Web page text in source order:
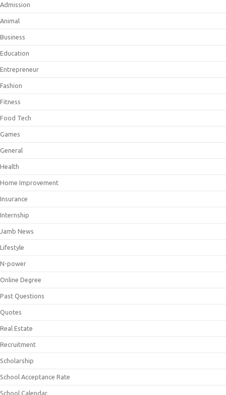
Admission
Animal
Business
Education
Entrepreneur
Fashion
Fitness
Food Tech
Games
General
Health
Home Improvement
Insurance
Internship
Jamb News
Lifestyle
N-power
Online Degree
Past Questions
Quotes
Real Estate
Recruitment
Scholarship
School Acceptance Rate
School Calendar